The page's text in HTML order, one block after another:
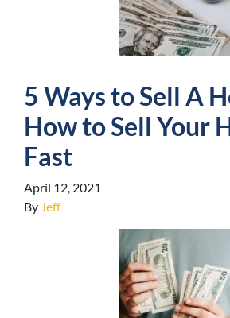
5 Ways to Sell A
How to Sell Your
Fast
April 12, 2021
By Jeff